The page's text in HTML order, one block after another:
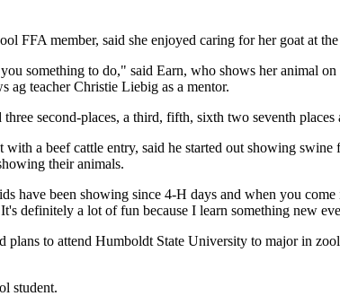
FFA member, said she enjoyed caring for her goat at
something to do," said Earn, who shows her animal
ag teacher Christie Liebig as a mentor.
second-places, a third, fifth, sixth two seventh places
a beef cattle entry, said he started out showing
their animals.
have been showing since 4-H days and when you
definitely a lot of fun because I learn something new
plans to attend Humboldt State University to major in
student.